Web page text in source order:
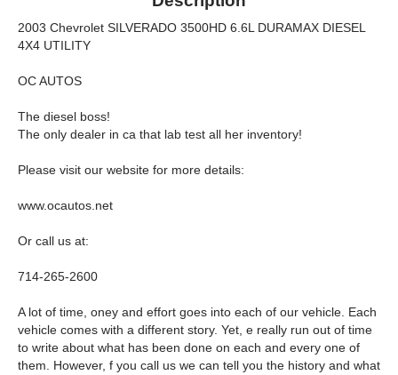
2003 Chevrolet SILVERADO 3500HD 6.6L DURAMAX DIESEL
4X4 UTILITY
OC AUTOS
The diesel boss!
The only dealer in ca that lab test all her inventory!
Please visit our website for more details:
www.ocautos.net
Or call us at:
714-265-2600
A lot of time, oney and effort goes into each of our vehicle. Each
vehicle comes with a different story. Yet, e really run out of time
to write about what has been done on each and every one of
them. However, f you call us we can tell you the history and what